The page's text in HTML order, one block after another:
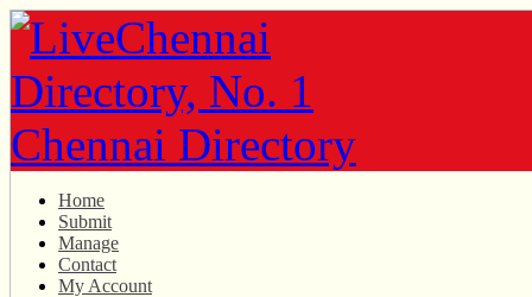
Home
Submit
Manage
Contact
My Account